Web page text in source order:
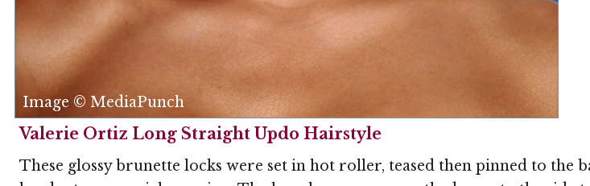
Image © MediaPunch
Valerie Ortiz Long Straight Updo Hairstyle
These glossy brunette locks were set in hot roller, teased then pinned to